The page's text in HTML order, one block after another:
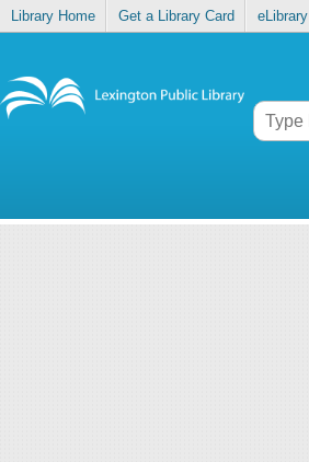
Library Home Get a Library Card eLibrary